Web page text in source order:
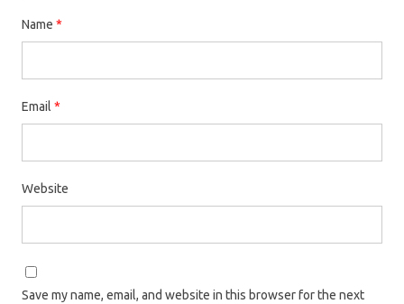
Name *
Email *
Website
Save my name, email, and website in this browser for the next